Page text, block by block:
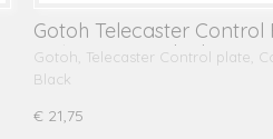
Gotoh Telecaster Control
CP10, Cosmo Black
Gotoh, Telecaster Control plate,
Black
€ 21,75